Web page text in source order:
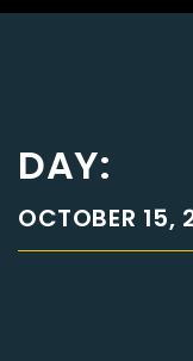
DAY:
OCTOBER 15,